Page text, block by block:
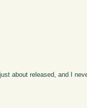
about released, and I